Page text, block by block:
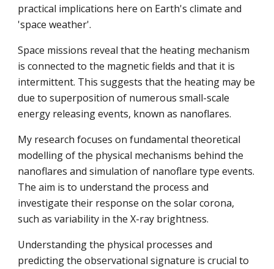
practical implications here on Earth's climate and
'space weather'.
Space missions reveal that the heating mechanism
is connected to the magnetic fields and that it is
intermittent. This suggests that the heating may be
due to superposition of numerous small-scale
energy releasing events, known as nanoflares.
My research focuses on fundamental theoretical
modelling of the physical mechanisms behind the
nanoflares and simulation of nanoflare type events.
The aim is to understand the process and
investigate their response on the solar corona,
such as variability in the X-ray brightness.
Understanding the physical processes and
predicting the observational signature is crucial to